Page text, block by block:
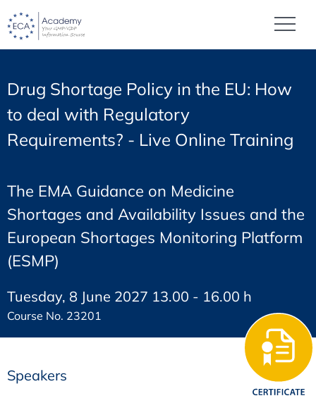
Drug Shortage Policy in the EU: How
to deal with Regulatory
Requirements? - Live Online Training
The EMA Guidance on Medicine
Shortages and Availability Issues and the
European Shortages Monitoring Platform
(ESMP)
Tuesday, 8 June 2027 13.00 - 16.00 h
Course No. 23201
Speakers